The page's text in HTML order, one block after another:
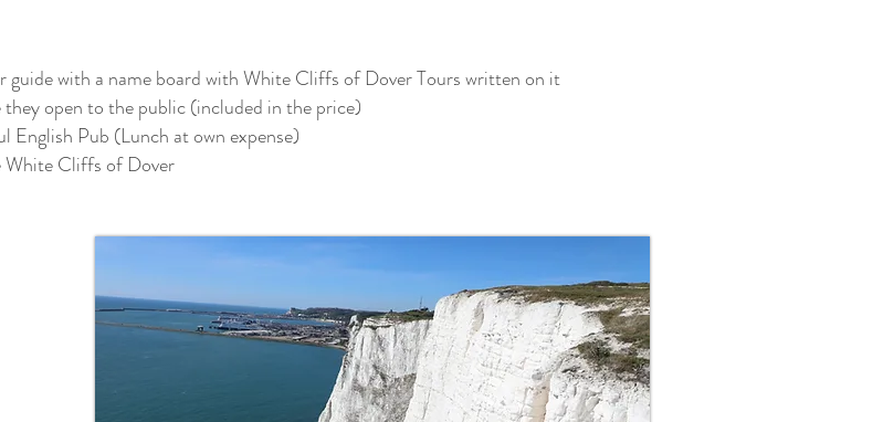
with a name board with White Cliffs of Dover Tours written on it
open to the public (included in the price)
Pub (Lunch at own expense)
Cliffs of Dover